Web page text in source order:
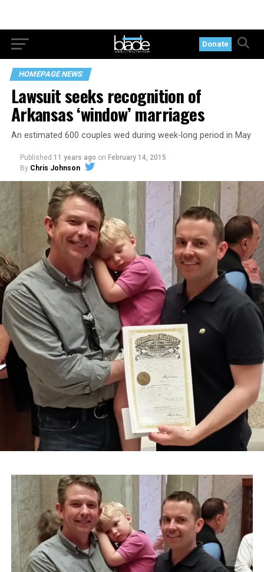
Donate
HOMEPAGE NEWS
Lawsuit seeks recognition of
Arkansas ‘window’ marriages
An estimated 600 couples wed during week-long period in May
Published 11 years ago on February 14, 2015
By Chris Johnson